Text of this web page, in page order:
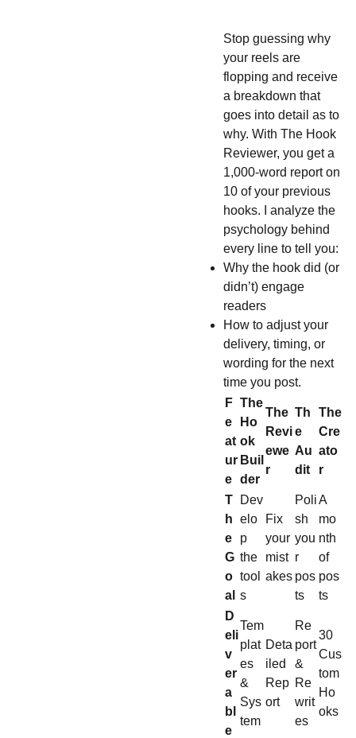
Stop guessing why
your reels are
flopping and receive
a breakdown that
goes into detail as to
why. With The Hook
Reviewer, you get a
1,000-word report on
10 of your previous
hooks. I analyze the
psychology behind
every line to tell you:
Why the hook did (or
didn’t) engage
readers
How to adjust your
delivery, timing, or
wording for the next
time you post.
F
e
at
ur
e
The
Ho
ok
Buil
der
The
Revi
ewe
r
Th
e
Au
dit
The
Cre
ato
r
T
h
e
G
o
al
Dev
elo
p
the
tool
s
Fix
your
mist
akes
Poli
sh
you
r
pos
ts
A
mo
nth
of
pos
ts
D
eli
v
er
a
bl
e
Tem
plat
es
&
Sys
tem
Deta
iled
Rep
ort
Re
port
&
Re
writ
es
30
Cus
tom
Ho
oks